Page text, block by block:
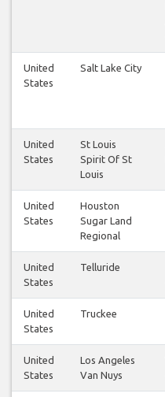
United
States
Salt Lake City
United
States
St Louis
Spirit Of St
Louis
United
States
Houston
Sugar Land
Regional
United
States
Telluride
United
States
Truckee
United
States
Los Angeles
Van Nuys